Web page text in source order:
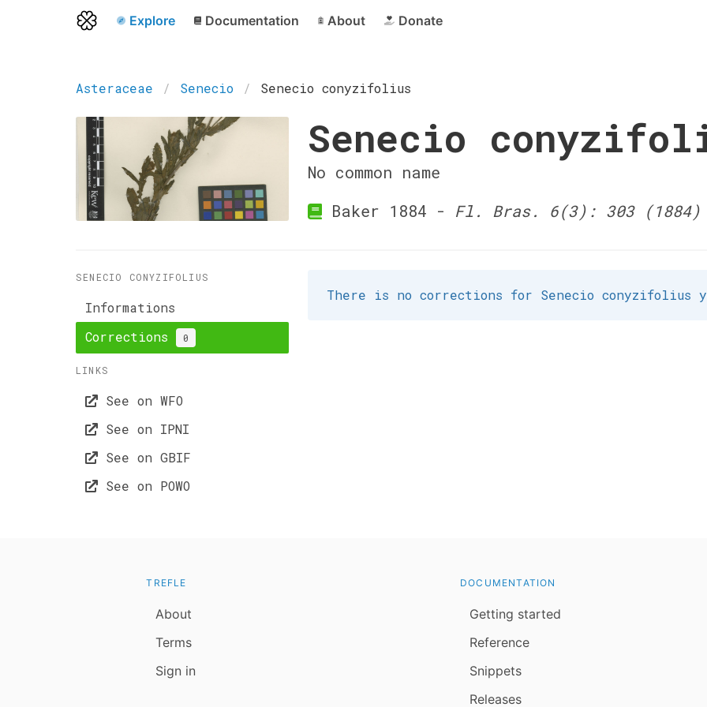
Explore Documentation About Donate
Asteraceae Senecio Senecio conyzifolius
Senecio
No common name
Baker 1884 - Fl. Bras. 6(3): 303 (1884)
SENECIO CONYZIFOLIUS
Informations
Corrections
0
LINKS
See on WFO
See on IPNI
See on GBIF
See on POWO
There is no corrections for Senecio conyzifolius
TREFLE
About
Terms
Sign in
DOCUMENTATION
Getting started
Reference
Snippets
Releases